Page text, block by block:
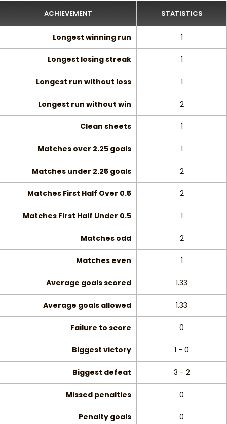
ACHIEVEMENT STATISTICS
Longest winning run 1
Longest losing streak 1
Longest run without loss 1
Longest run without win 2
Clean sheets 1
Matches over 2.25 goals 1
Matches under 2.25 goals 2
Matches First Half Over 0.5 2
Matches First Half Under 0.5 1
Matches odd 2
Matches even 1
Average goals scored 1.33
Average goals allowed 1.33
Failure to score 0
Biggest victory 1 - 0
Biggest defeat 3 - 2
Missed penalties 0
Penalty goals 0